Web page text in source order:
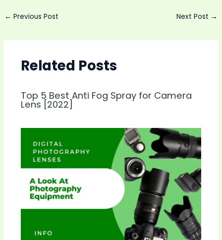
Post
← Previous Post Next Post →
Related Posts
Top 5 Best Anti Fog Spray for Camera
Lens [2022]